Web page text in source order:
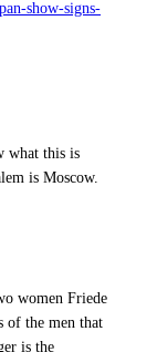
show-signs-
what this is
is Moscow.
women Friede
of the men that
is the